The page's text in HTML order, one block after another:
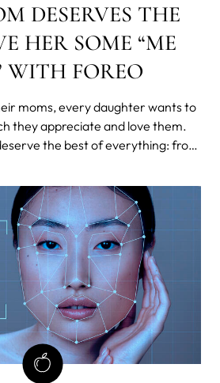
DESERVES THE
HER SOME “ME
WITH FOREO
moms, every daughter wants to
they appreciate and love them.
the best of everything: from
them know how special they are
in our lives.